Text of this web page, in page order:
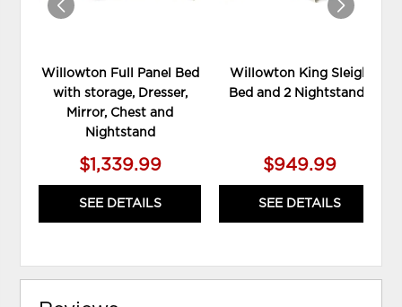
Willowton Full Panel Bed
with storage, Dresser,
Mirror, Chest and
Nightstand
$1,339.99
SEE DETAILS
Willowton King Sleigh
Bed and 2 Nightstands
$949.99
SEE DETAILS